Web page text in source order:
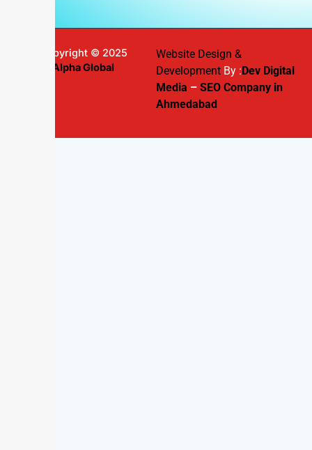
Copyright © 2025
Alpha Global
Website Design &
Development By :Dev Digital
Media – SEO Company in
Ahmedabad